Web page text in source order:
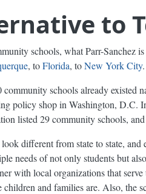
to
schools, what Parr-Sanchez
, toFlorida, toNew York City.
community schools already existed
policy shop in Washington, D.C.
listed 29 community schools,
different from state to state,
needs of not only students but
with local organizations that
children and families are. Also, the